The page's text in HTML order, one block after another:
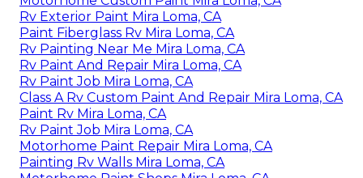
Rv Exterior Paint Mira Loma, CA
Paint Fiberglass Rv Mira Loma, CA
Rv Painting Near Me Mira Loma, CA
Rv Paint And Repair Mira Loma, CA
Rv Paint Job Mira Loma, CA
Class A Rv Custom Paint And Repair Mira Loma, CA
Paint Rv Mira Loma, CA
Rv Paint Job Mira Loma, CA
Motorhome Paint Repair Mira Loma, CA
Painting Rv Walls Mira Loma, CA